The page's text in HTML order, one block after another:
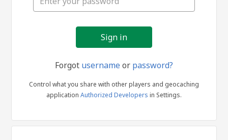
Forgot usernameor password?
Control what you share with other players and geocaching
application Authorized Developers in Settings.